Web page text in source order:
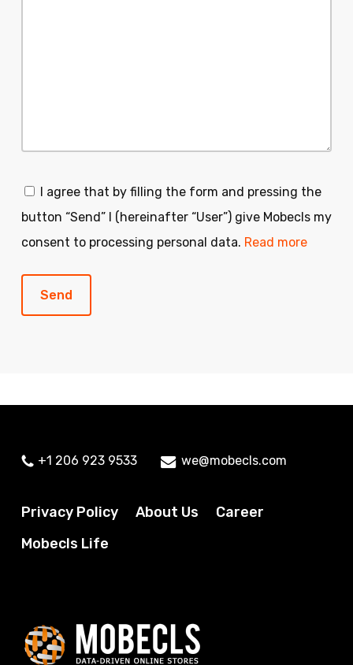
I agree that by filling the form and pressing the
button “Send” I (hereinafter “User”) give Mobecls my
consent to processing personal data. Read more
+1 206 923 9533 we@mobecls.com
Privacy Policy About Us
Career
Mobecls Life